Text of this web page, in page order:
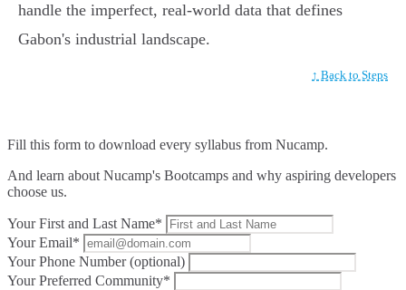
handle the imperfect, real-world data that defines
Gabon's industrial landscape.
↑ Back to Steps
Fill this form to download every syllabus from Nucamp.
And learn about Nucamp's Bootcamps and why aspiring developers
choose us.
Your First and Last Name*
Your Email*
Your Phone Number (optional)
Your Preferred Community*